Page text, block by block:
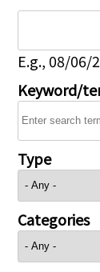
E.g., 08/06/
Keyword/
Type
Categories